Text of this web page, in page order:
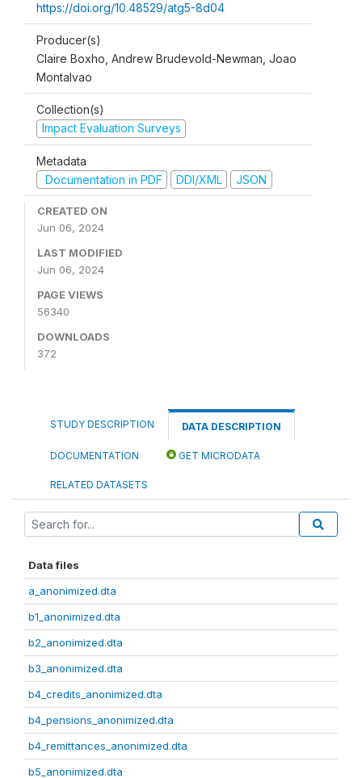
https://doi.org/10.48529/atg5-8d04
Producer(s)
Claire Boxho, Andrew Brudevold-Newman, Joao
Montalvao
Collection(s)
Impact Evaluation Surveys
Metadata
Documentation in PDF
DDI/XML JSON
CREATED ON
Jun 06, 2024
LAST MODIFIED
Jun 06, 2024
PAGE VIEWS
56340
DOWNLOADS
372
STUDY DESCRIPTION DATA DESCRIPTION
DOCUMENTATION GET MICRODATA
RELATED DATASETS
Data files
a_anonimized.dta
b1_anonimized.dta
b2_anonimized.dta
b3_anonimized.dta
b4_credits_anonimized.dta
b4_pensions_anonimized.dta
b4_remittances_anonimized.dta
b5_anonimized.dta